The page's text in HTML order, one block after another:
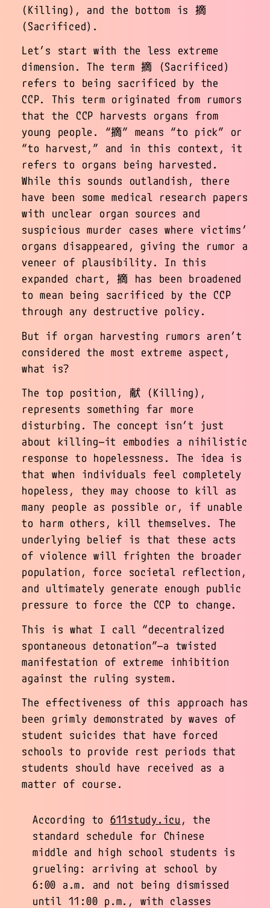
(Killing), and the bottom is 摘
(Sacrificed).
Let’s start with the less extreme
dimension. The term 摘 (Sacrificed)
refers to being sacrificed by the
CCP. This term originated from rumors
that the CCP harvests organs from
young people. “摘” means “to pick” or
“to harvest,” and in this context, it
refers to organs being harvested.
While this sounds outlandish, there
have been some medical research papers
with unclear organ sources and
suspicious murder cases where victims’
organs disappeared, giving the rumor a
veneer of plausibility. In this
expanded chart, 摘 has been broadened
to mean being sacrificed by the CCP
through any destructive policy.
But if organ harvesting rumors aren’t
considered the most extreme aspect,
what is?
The top position, 献 (Killing),
represents something far more
disturbing. The concept isn’t just
about killing—it embodies a nihilistic
response to hopelessness. The idea is
that when individuals feel completely
hopeless, they may choose to kill as
many people as possible or, if unable
to harm others, kill themselves. The
underlying belief is that these acts
of violence will frighten the broader
population, force societal reflection,
and ultimately generate enough public
pressure to force the CCP to change.
This is what I call “decentralized
spontaneous detonation”—a twisted
manifestation of extreme inhibition
against the ruling system.
The effectiveness of this approach has
been grimly demonstrated by waves of
student suicides that have forced
schools to provide rest periods that
students should have received as a
matter of course.
According to 611study.icu , the
standard schedule for Chinese
middle and high school students is
grueling: arriving at school by
6:00 a.m. and not being dismissed
until 11:00 p.m., with classes